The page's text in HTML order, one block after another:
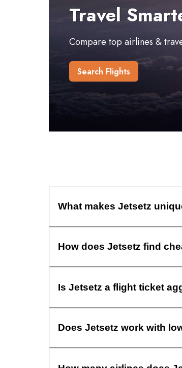
Travel
Compare top airlines &
Search Flights
What makes Jetsetz
How does Jetsetz find
Is Jetsetz a flight ticket
Does Jetsetz work with